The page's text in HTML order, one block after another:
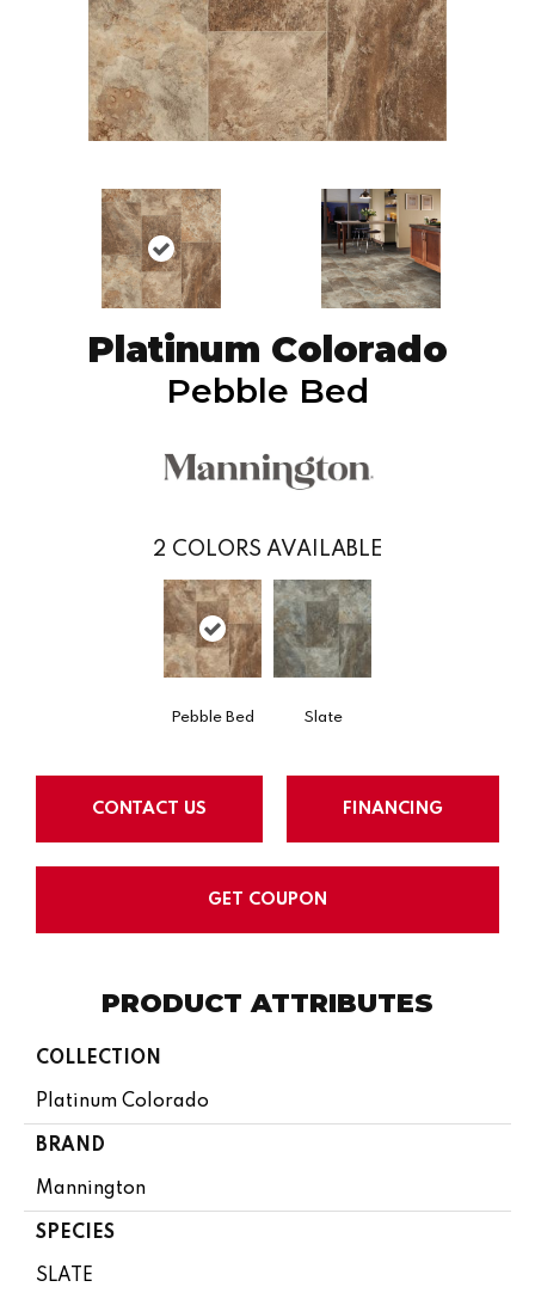
Platinum Colorado
Pebble Bed
2 COLORS AVAILABLE
Pebble Bed Slate
CONTACT US FINANCING
GET COUPON
PRODUCT ATTRIBUTES
COLLECTION
Platinum Colorado
BRAND
Mannington
SPECIES
SLATE